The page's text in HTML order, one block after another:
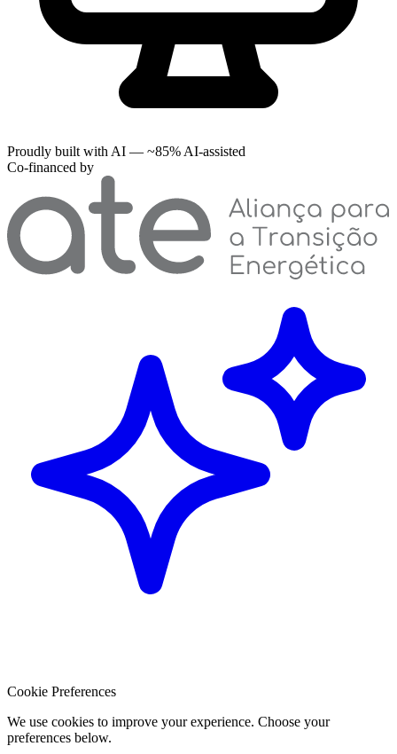
Proudly built with AI — ~85% AI-assisted
Co-financed by
Cookie Preferences
We use cookies to improve your experience. Choose your
preferences below.